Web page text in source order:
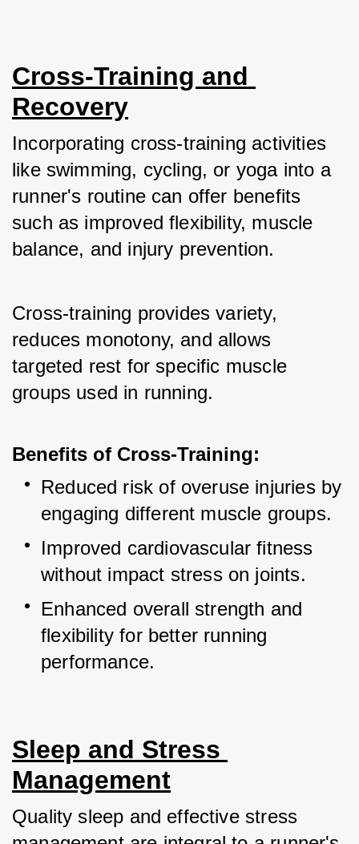
Cross-Training and
Recovery
Incorporating cross-training activities
like swimming, cycling, or yoga into a
runner's routine can offer benefits
such as improved flexibility, muscle
balance, and injury prevention.
Cross-training provides variety,
reduces monotony, and allows
targeted rest for specific muscle
groups used in running.
Benefits of Cross-Training:
Reduced risk of overuse injuries by
engaging different muscle groups.
Improved cardiovascular fitness
without impact stress on joints.
Enhanced overall strength and
flexibility for better running
performance.
Sleep and Stress
Management
Quality sleep and effective stress